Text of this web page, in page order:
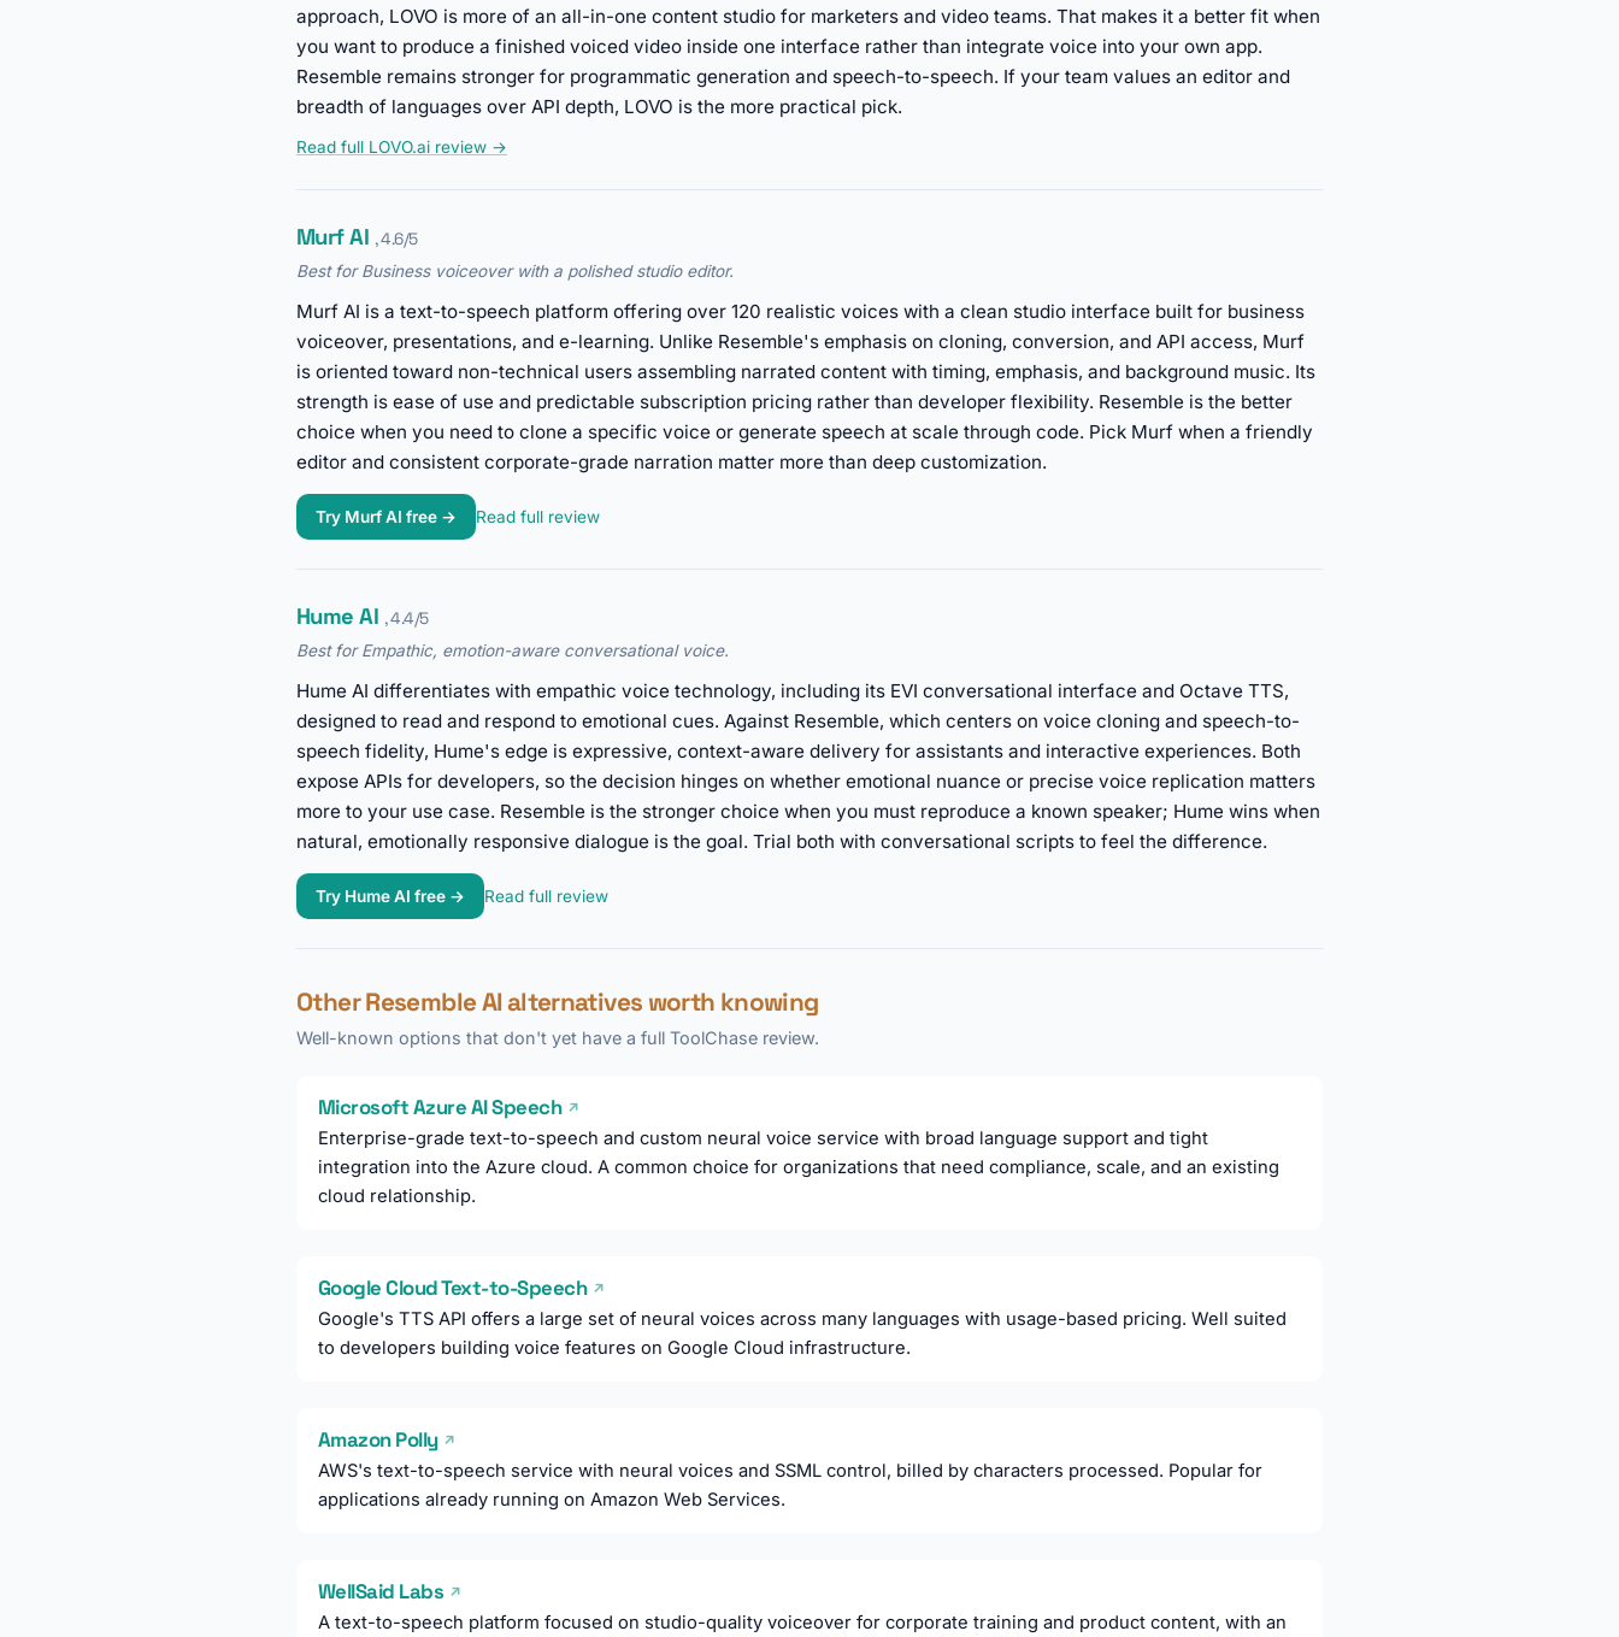
approach, LOVO is more of an all-in-one content studio for marketers and video teams. That makes it a better fit when
you want to produce a finished voiced video inside one interface rather than integrate voice into your own app.
Resemble remains stronger for programmatic generation and speech-to-speech. If your team values an editor and
breadth of languages over API depth, LOVO is the more practical pick.
Read full LOVO.ai review →
Murf AI , 4.6/5
Best for Business voiceover with a polished studio editor.
Murf AI is a text-to-speech platform offering over 120 realistic voices with a clean studio interface built for business
voiceover, presentations, and e-learning. Unlike Resemble's emphasis on cloning, conversion, and API access, Murf
is oriented toward non-technical users assembling narrated content with timing, emphasis, and background music. Its
strength is ease of use and predictable subscription pricing rather than developer flexibility. Resemble is the better
choice when you need to clone a specific voice or generate speech at scale through code. Pick Murf when a friendly
editor and consistent corporate-grade narration matter more than deep customization.
Try Murf AI free → Read full review
Hume AI , 4.4/5
Best for Empathic, emotion-aware conversational voice.
Hume AI differentiates with empathic voice technology, including its EVI conversational interface and Octave TTS,
designed to read and respond to emotional cues. Against Resemble, which centers on voice cloning and speech-to-
speech fidelity, Hume's edge is expressive, context-aware delivery for assistants and interactive experiences. Both
expose APIs for developers, so the decision hinges on whether emotional nuance or precise voice replication matters
more to your use case. Resemble is the stronger choice when you must reproduce a known speaker; Hume wins when
natural, emotionally responsive dialogue is the goal. Trial both with conversational scripts to feel the difference.
Try Hume AI free → Read full review
Other Resemble AI alternatives worth knowing
Well-known options that don't yet have a full ToolChase review.
Microsoft Azure AI Speech ↗
Enterprise-grade text-to-speech and custom neural voice service with broad language support and tight
integration into the Azure cloud. A common choice for organizations that need compliance, scale, and an existing
cloud relationship.
Google Cloud Text-to-Speech ↗
Google's TTS API offers a large set of neural voices across many languages with usage-based pricing. Well suited
to developers building voice features on Google Cloud infrastructure.
Amazon Polly ↗
AWS's text-to-speech service with neural voices and SSML control, billed by characters processed. Popular for
applications already running on Amazon Web Services.
WellSaid Labs ↗
A text-to-speech platform focused on studio-quality voiceover for corporate training and product content, with an